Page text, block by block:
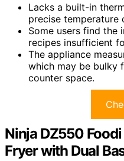
Lacks a built-in
precise temperature
Some users find the
recipes insufficient
The appliance
which may be bulky
counter space.
Ninja DZ550
Fryer with Dual